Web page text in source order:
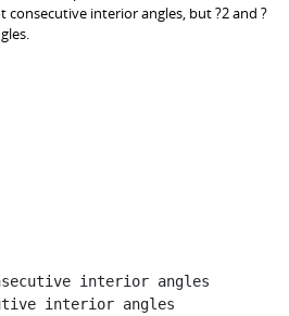
consecutive interior angles, but ?2 and ?
interior angles
interior angles